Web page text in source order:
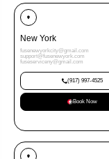
New York
fusenewyorkcity@gmail.com
support@fusenewyork.com
fuseserviceny@gmail.com
(917) 997-4525
Book Now